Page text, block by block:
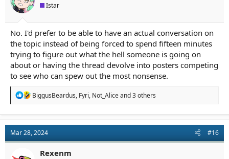
Istar
No. I'd prefer to be able to have an actual conversation on
the topic instead of being forced to spend fifteen minutes
trying to figure out what the hell someone is going on
about or having the thread devolve into posters competing
to see who can spew out the most nonsense.
R
t
i
o
BiggusBeardus, Fyri, Not_Aliceand 3 others
Mar 28, 2024 #16
Rexenm